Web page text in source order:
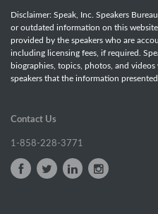
Disclaimer: Speak, Inc. Speakers
or outdated information on this
provided by the speakers who are
including licensing fees, if required.
biographies, topics, photos, and
speakers that the information
Contact Us
1-858-228-3771